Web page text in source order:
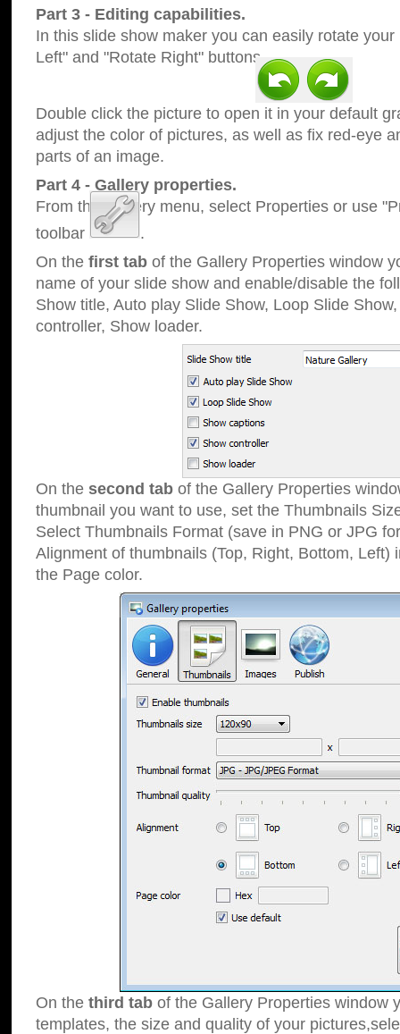
Part 3 - Editing capabilities.
In this slide show maker you can easily rotate
Left" and "Rotate Right" buttons.
Double click the picture to open it in your default
adjust the color of pictures, as well as fix red-eye
parts of an image.
Part 4 - Gallery properties.
From the Gallery menu, select Properties or use
toolbar
.
On the first tab of the Gallery Properties window
name of your slide show and enable/disable the
Show title, Auto play Slide Show, Loop Slide
controller, Show loader.
On the second tab of the Gallery Properties
thumbnail you want to use, set the Thumbnails
Select Thumbnails Format (save in PNG or JPG
Alignment of thumbnails (Top, Right, Bottom, Left)
the Page color.
On the third tab of the Gallery Properties window
templates, the size and quality of your